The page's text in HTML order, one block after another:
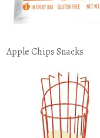
Apple Chips Snacks